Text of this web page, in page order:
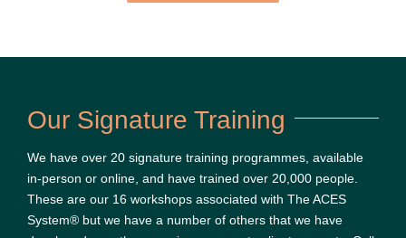
Our Signature Training
We have over 20 signature training programmes, available
in-person or online, and have trained over 20,000 people.
These are our 16 workshops associated with The ACES
System® but we have a number of others that we have